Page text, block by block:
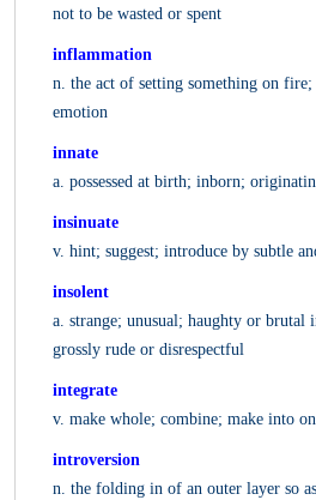
not to be wasted or spent
inflammation
n. the act of setting something on
emotion
innate
a. possessed at birth; inborn;
insinuate
v. hint; suggest; introduce by subtle
insolent
a. strange; unusual; haughty or brutal
grossly rude or disrespectful
integrate
v. make whole; combine; make into
introversion
n. the folding in of an outer layer so